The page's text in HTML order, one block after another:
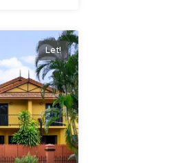
Let!